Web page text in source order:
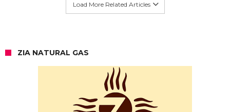
Load More Related Articles
ZIA NATURAL GAS